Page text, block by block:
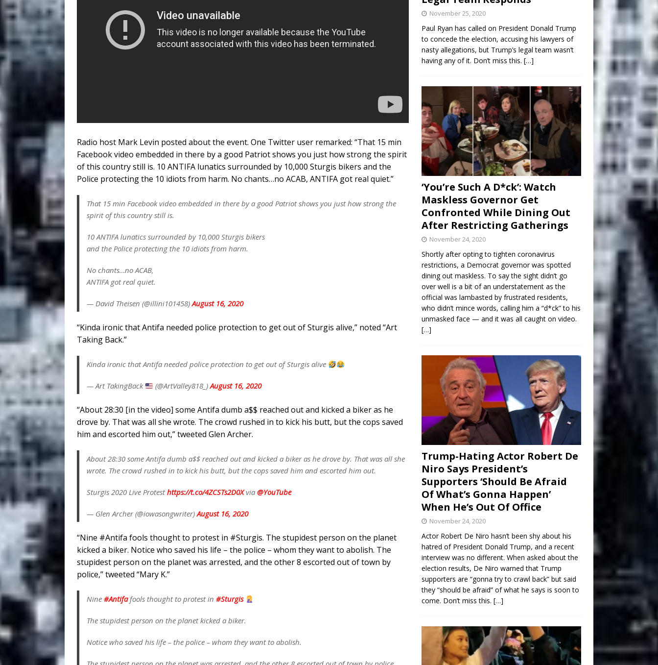
Radio host Mark Levin posted about the event. One Twitter user remarked: “That 15 min
Facebook video embedded in there by a good Patriot shows you just how strong the spirit
of this country still is. 10 ANTIFA lunatics surrounded by 10,000 Sturgis bikers and the
Police protecting the 10 idiots from harm. No chants…no ACAB, ANTIFA got real quiet.”
That 15 min Facebook video embedded in there by a good Patriot shows you just how strong the
spirit of this country still is.
10 ANTIFA lunatics surrounded by 10,000 Sturgis bikers
and the Police protecting the 10 idiots from harm.
No chants…no ACAB,
ANTIFA got real quiet.
— David Theisen (@illini101458)August 16, 2020
“Kinda ironic that Antifa needed police protection to get out of Sturgis alive,” noted “Art
Taking Back.”
Kinda ironic that Antifa needed police protection to get out of Sturgis alive
— Art TakingBack (@ArtValley818_)August 16, 2020
“About 28:30 [in the video] some Antifa dumb a$$ reached out and kicked a biker as he
drove by. That was all she wrote. The crowd rushed in to kick his butt, but the cops saved
him and escorted him out,” tweeted Glen Archer.
About 28:30 some Antifa dumb a$$ reached out and kicked a biker as he drove by. That was all she
wrote. The crowd rushed in to kick his butt, but the cops saved him and escorted him out.
Sturgis 2020 Live Protesthttps://t.co/4ZCSTs2D0Xvia @YouTube
— Glen Archer (@iowasongwriter)August 16, 2020
“Nine #Antifa fools thought to protest in #Sturgis. The stupidest person on the planet
kicked a biker. Notice who saved his life – the police – whom they want to abolish. The
stupidest person on the planet was arrested, and the other 8 escorted out of town by
police,” tweeted “Mary K.”
Nine #Antifafools thought to protest in #Sturgis
The stupidest person on the planet kicked a biker.
Notice who saved his life – the police – whom they want to abolish.
November 25, 2020
Paul Ryan has called on President Donald Trump
to concede the election, accusing his lawyers of
nasty allegations, but Trump’s legal team wasn’t
having any of it. Don’t miss this. […]
‘You’re Such A D*ck’: Watch
Maskless Governor Get
Confronted While Dining Out
After Restricting Gatherings
November 24, 2020
Shortly after opting to tighten coronavirus
restrictions, a Democrat governor was spotted
dining out maskless. To say the sight didn’t go
over well is a bit of an understatement as the
official was lambasted by frustrated residents,
who didn’t mince words, calling him a “d*ck” to his
unmasked face — and it was all caught on video.
[…]
Trump-Hating Actor Robert De
Niro Says President’s
Supporters ‘Should Be Afraid
Of What’s Gonna Happen’
When He’s Out Of Office
November 24, 2020
Actor Robert De Niro hasn’t been shy about his
hatred of President Donald Trump, and a recent
interview was no different. When asked about the
election results, De Niro warned that Trump
supporters are “gonna try to crawl back” but said
they “should be afraid” of what he says is soon to
come. Don’t miss this. […]